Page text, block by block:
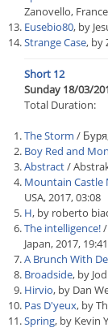
Zanovello,
Eusebio80, by
Strange Case, by
Short 12
Sunday 18/03/
Total Duration:
The Storm /
Boy Red and
Abstract/
Mountain Castle
USA, 2017, 03:08
H, by roberto
The intelligence!
Japan, 2017, 19:41
A Brunch With
Broadside, by
Hirvio, by Dan
Pas D'yeux, by
Spring, by Kevin